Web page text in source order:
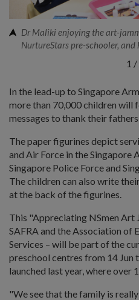
Dr Maliki enjoying the art-
NurtureStars pre-schooler,
1 /
In the lead-up to Singapore
more than 70,000 children will
messages to thank their
The paper figurines depict
and Air Force in the Singapore
Singapore Police Force and
The children can also write
at the back of the figurines.
This "Appreciating NSmen Art
SAFRA and the Association of
Services – will be part of the
preschool centres from 14 Jun
launched last year, where over
"We see that the family is